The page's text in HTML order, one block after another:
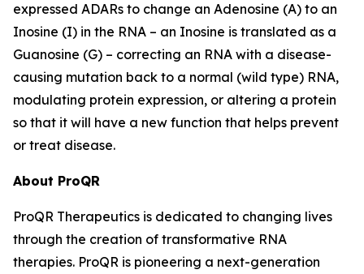
expressed ADARs to change an Adenosine (A) to an
Inosine (I) in the RNA – an Inosine is translated as a
Guanosine (G) – correcting an RNA with a disease-
causing mutation back to a normal (wild type) RNA,
modulating protein expression, or altering a protein
so that it will have a new function that helps prevent
or treat disease.
About ProQR
ProQR Therapeutics is dedicated to changing lives
through the creation of transformative RNA
therapies. ProQR is pioneering a next-generation